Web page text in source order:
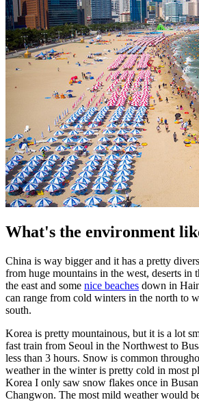
What's the environment
China is way bigger and it has a pretty
from huge mountains in the west, deserts in
the east and some nice beaches down in
can range from cold winters in the north to
south.
Korea is pretty mountainous, but it is a lot
fast train from Seoul in the Northwest to
less than 3 hours. Snow is common
weather in the winter is pretty cold in most
Korea I only saw snow flakes once in
Changwon. The most mild weather would